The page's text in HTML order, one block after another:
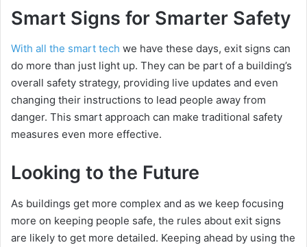
Smart Signs for Smarter Safety
With all the smart tech we have these days, exit signs can
do more than just light up. They can be part of a building’s
overall safety strategy, providing live updates and even
changing their instructions to lead people away from
danger. This smart approach can make traditional safety
measures even more effective.
Looking to the Future
As buildings get more complex and as we keep focusing
more on keeping people safe, the rules about exit signs
are likely to get more detailed. Keeping ahead by using the